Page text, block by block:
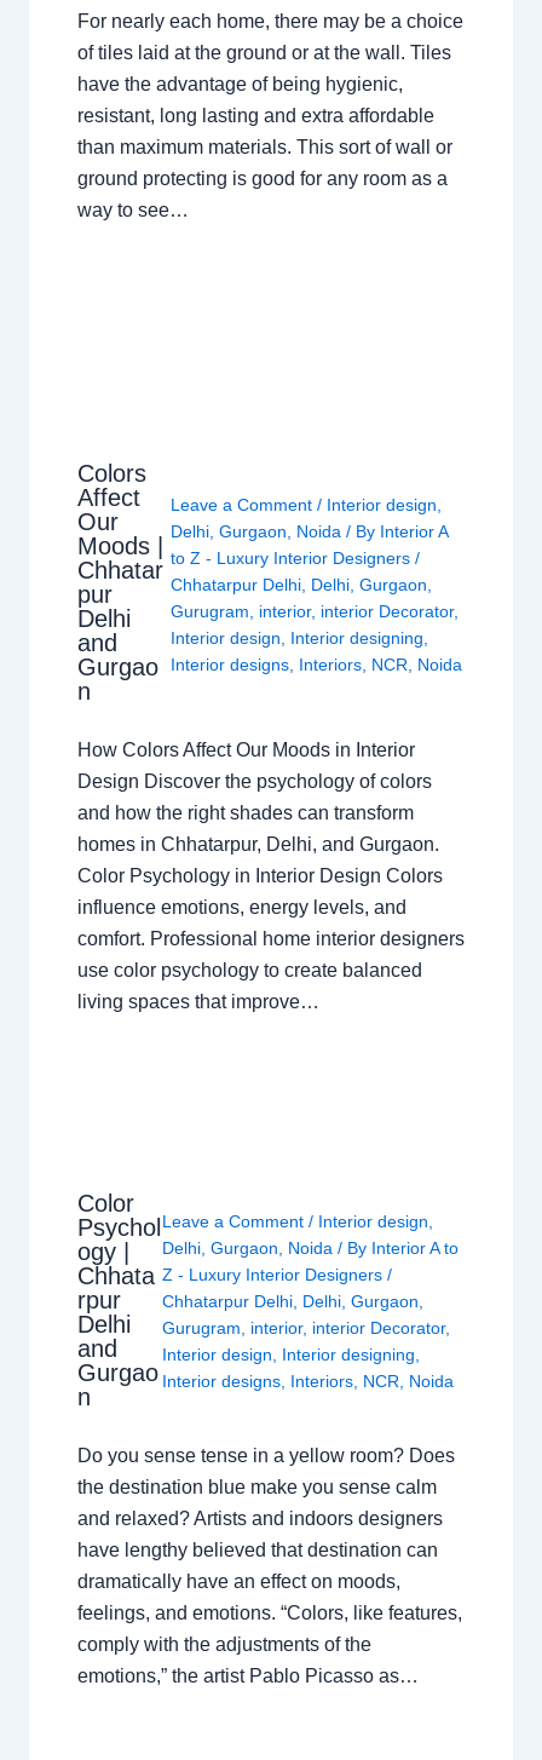
For nearly each home, there may be a choice
of tiles laid at the ground or at the wall. Tiles
have the advantage of being hygienic,
resistant, long lasting and extra affordable
than maximum materials. This sort of wall or
ground protecting is good for any room as a
way to see…
Colors
Affect
Our
Moods |
Chhatar
pur
Delhi
and
Gurgao
n
Leave a Comment / Interior design
Delhi ,Gurgaon Noida / By Interior A
to Z - Luxury Interior Designers/
Chhatarpur Delhi Delhi ,Gurgaon
Gurugram
interior, interior Decorator,
Interior design
Interior designing
Interior designs Interiors NCR Noida
How Colors Affect Our Moods in Interior
Design Discover the psychology of colors
and how the right shades can transform
homes in Chhatarpur, Delhi, and Gurgaon.
Color Psychology in Interior Design Colors
influence emotions, energy levels, and
comfort. Professional home interior designers
use color psychology to create balanced
living spaces that improve…
Color
Psychol
ogy |
Chhata
rpur
Delhi
and
Gurgao
n
Leave a Comment / Interior design
Delhi, Gurgaon Noida / By Interior A to
Z - Luxury Interior Designers /
Chhatarpur Delhi, Delhi, Gurgaon
Gurugram
interior, interior Decorator,
Interior design
Interior designing
Interior designs, Interiors, NCR Noida
Do you sense tense in a yellow room? Does
the destination blue make you sense calm
and relaxed? Artists and indoors designers
have lengthy believed that destination can
dramatically have an effect on moods,
feelings, and emotions. “Colors, like features,
comply with the adjustments of the
emotions,” the artist Pablo Picasso as…